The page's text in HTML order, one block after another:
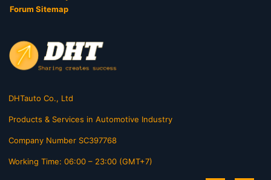
Forum Sitemap
DHTauto Co., Ltd
Products & Services in Automotive Industry
Company Number SC397768
Working Time: 06:00 – 23:00 (GMT+7)